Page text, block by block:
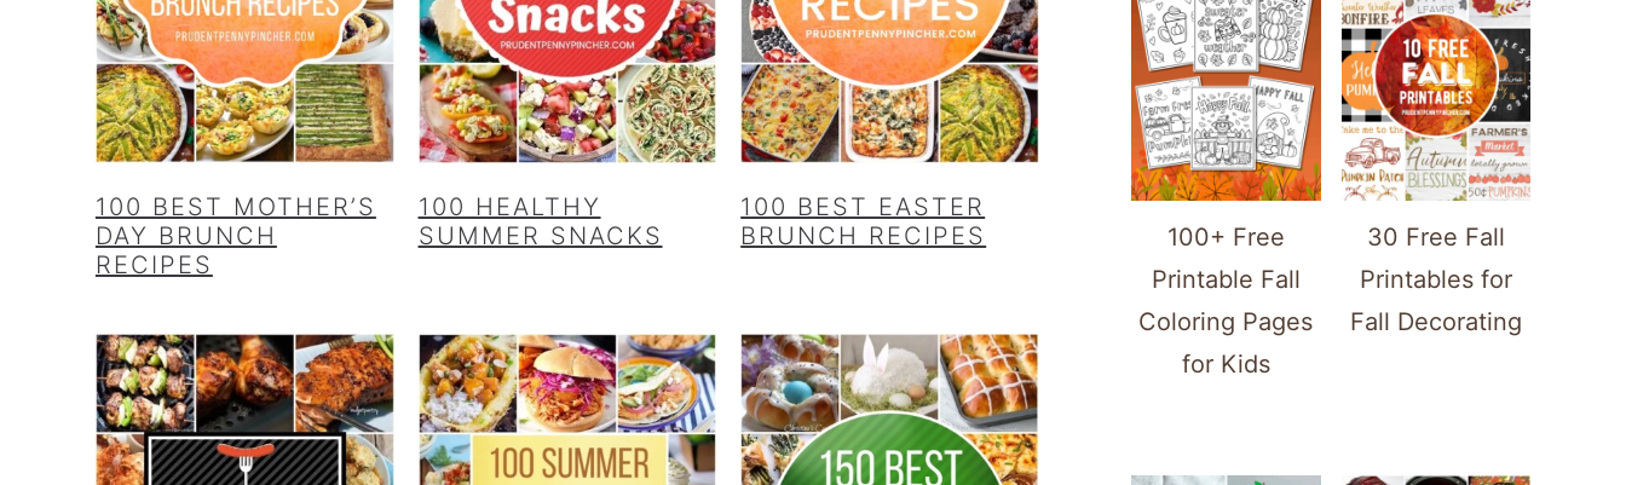
100 BEST MOTHER’S
DAY BRUNCH
RECIPES
100 HEALTHY
SUMMER SNACKS
100 BEST EASTER
BRUNCH RECIPES
100+ Free
Printable Fall
Coloring Pages
for Kids
30 Free Fall
Printables for
Fall Decorating